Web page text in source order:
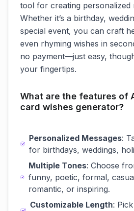
tool for creating personalized
Whether it’s a birthday,
special event, you can craft
even rhyming wishes in
no payment—just easy,
your fingertips.
What are the features of
card wishes generator?
Personalized Messages:
for birthdays, weddings,
Multiple Tones: Choose
funny, poetic, formal,
romantic, or inspiring.
Customizable Length: